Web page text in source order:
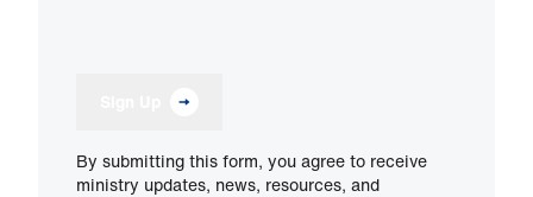
By submitting this form, you agree to receive
ministry updates, news, resources, and